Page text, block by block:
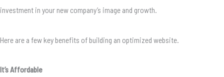
investment in your new company’s image and growth.
Here are a few key benefits of building an optimized website.
It’s Affordable